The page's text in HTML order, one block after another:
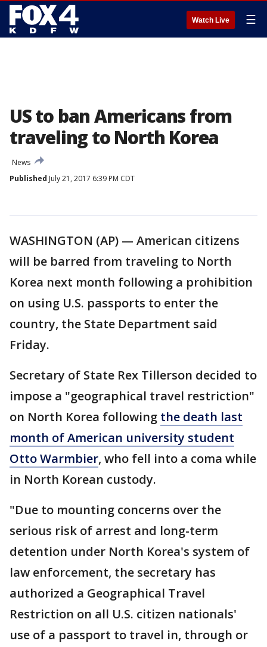
Watch Live ☰
US to ban Americans from
traveling to North Korea
News
Published July 21, 2017 6:39 PM CDT
WASHINGTON (AP) — American citizens
will be barred from traveling to North
Korea next month following a prohibition
on using U.S. passports to enter the
country, the State Department said
Friday.
Secretary of State Rex Tillerson decided to
impose a "geographical travel restriction"
on North Korea following the death last
month of American university student
Otto Warmbier, who fell into a coma while
in North Korean custody.
"Due to mounting concerns over the
serious risk of arrest and long-term
detention under North Korea's system of
law enforcement, the secretary has
authorized a Geographical Travel
Restriction on all U.S. citizen nationals'
use of a passport to travel in, through or